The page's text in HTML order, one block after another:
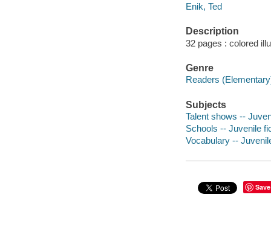
Enik, Ted
Description
32 pages : colored
Genre
Readers
Subjects
Talent shows --
Schools -- Juvenile
Vocabulary --
Save